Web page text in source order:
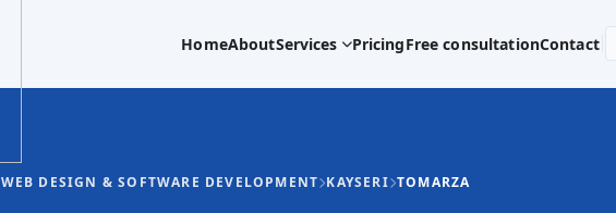
HomeAboutServices PricingFree consultationContact
WEB DESIGN & SOFTWARE DEVELOPMENT KAYSERI TOMARZA